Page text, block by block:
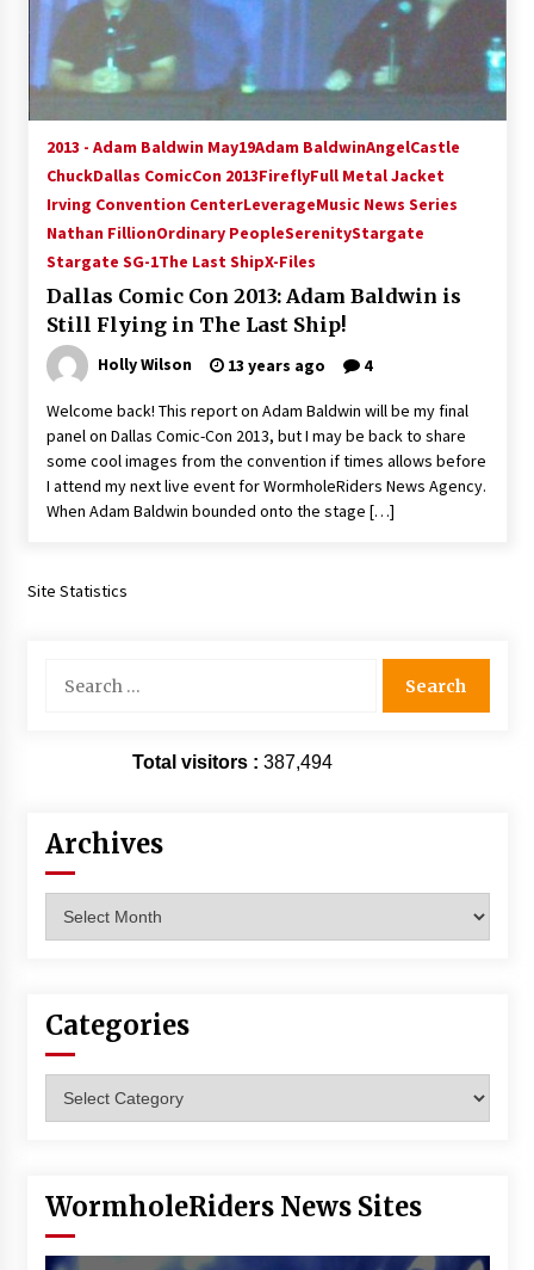
15 years ago
Stargate NOT Over: But The End of An Era –
Brad Wright’s Panel at Creation Entertainment
15 years ago
AT6 Ripples: Adventures with GABIT Events –
14 years ago
Tips For Surviving “Supernatural” Karaoke
Night
14 years ago
CSTS 2011: Can’t Stop The Serenity Hollywood
Global Charity Event (with full video)!
15 years ago
11 years ago
Family Fun From Where Gaming Begins!
One Reporter’s Experience San Diego Comic-
15 years ago
With Podcast!
2013 - Adam Baldwin May19Adam BaldwinAngelCastle
ChuckDallas ComicCon 2013FireflyFull Metal Jacket
Irving Convention CenterLeverageMusic News Series
Nathan FillionOrdinary PeopleSerenityStargate
Stargate SG-1The Last ShipX-Files
Dallas Comic Con 2013: Adam Baldwin is
Still Flying in The Last Ship!
Holly Wilson 13 years ago 4
Welcome back! This report on Adam Baldwin will be my final
panel on Dallas Comic-Con 2013, but I may be back to share
some cool images from the convention if times allows before
I attend my next live event for WormholeRiders News Agency.
When Adam Baldwin bounded onto the stage […]
Site Statistics
for:
Total visitors : 387,494
Archives
Categories
WormholeRiders News Sites